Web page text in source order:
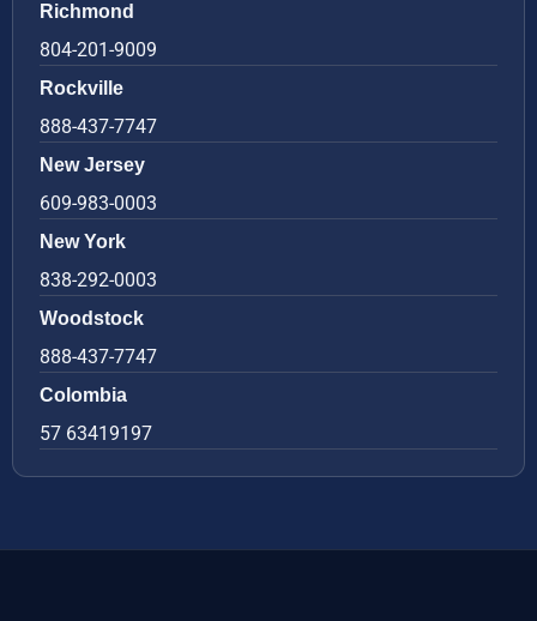
Richmond
804-201-9009
Rockville
888-437-7747
New Jersey
609-983-0003
New York
838-292-0003
Woodstock
888-437-7747
Colombia
57 63419197